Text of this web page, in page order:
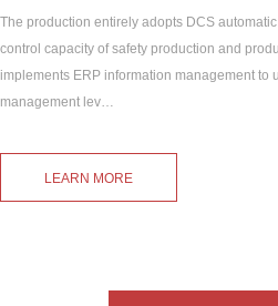
The production entirely adopts DCS
control capacity of safety production and
implements ERP information management to
management lev…
LEARN MORE